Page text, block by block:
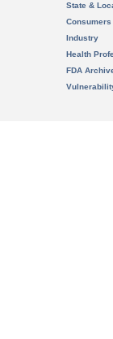
State &
Consumers
Industry
Health
FDA